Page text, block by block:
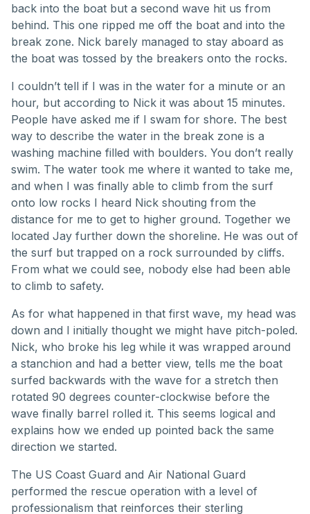
back into the boat but a second wave hit us from
behind. This one ripped me off the boat and into the
break zone. Nick barely managed to stay aboard as
the boat was tossed by the breakers onto the rocks.
I couldn’t tell if I was in the water for a minute or an
hour, but according to Nick it was about 15 minutes.
People have asked me if I swam for shore. The best
way to describe the water in the break zone is a
washing machine filled with boulders. You don’t really
swim. The water took me where it wanted to take me,
and when I was finally able to climb from the surf
onto low rocks I heard Nick shouting from the
distance for me to get to higher ground. Together we
located Jay further down the shoreline. He was out of
the surf but trapped on a rock surrounded by cliffs.
From what we could see, nobody else had been able
to climb to safety.
As for what happened in that first wave, my head was
down and I initially thought we might have pitch-poled.
Nick, who broke his leg while it was wrapped around
a stanchion and had a better view, tells me the boat
surfed backwards with the wave for a stretch then
rotated 90 degrees counter-clockwise before the
wave finally barrel rolled it. This seems logical and
explains how we ended up pointed back the same
direction we started.
The US Coast Guard and Air National Guard
performed the rescue operation with a level of
professionalism that reinforces their sterling